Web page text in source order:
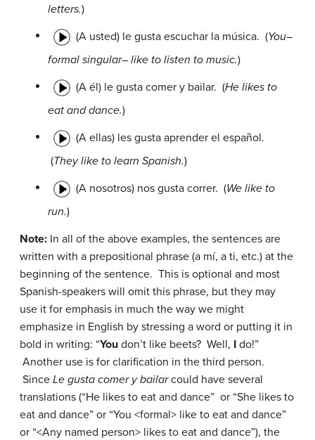
letters.)
(A usted) le gusta escuchar la música. (You–
formal singular– like to listen to music.)
(A él) le gusta comer y bailar. (He likes to
eat and dance.)
(A ellas) les gusta aprender el español.
(They like to learn Spanish.)
(A nosotros) nos gusta correr. (We like to
run.)
Note: In all of the above examples, the sentences are
written with a prepositional phrase (a mí, a ti, etc.) at the
beginning of the sentence. This is optional and most
Spanish-speakers will omit this phrase, but they may
use it for emphasis in much the way we might
emphasize in English by stressing a word or putting it in
bold in writing: “You don’t like beets? Well, I do!”
Another use is for clarification in the third person.
Since Le gusta comer y bailarcould have several
translations (“He likes to eat and dance” or “She likes to
eat and dance” or “You <formal> like to eat and dance”
or “<Any named person> likes to eat and dance”), the